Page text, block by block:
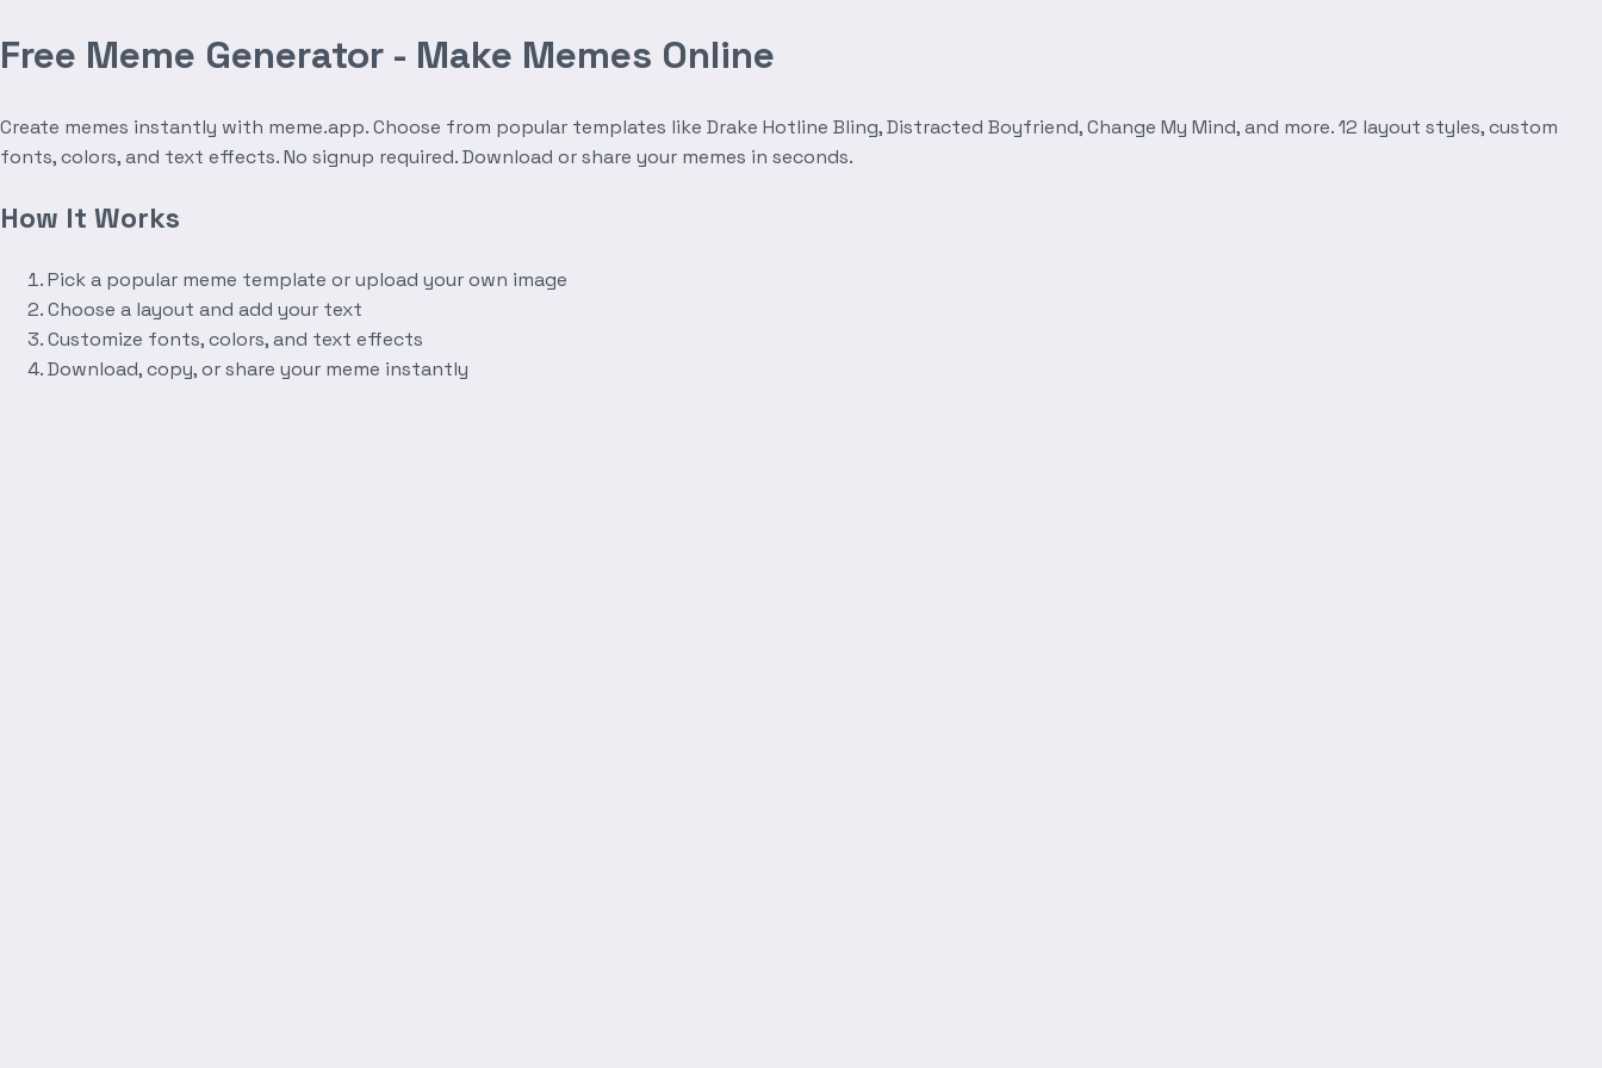
Free Meme Generator - Make Memes Online
Create memes instantly with meme.app. Choose from popular templates like Drake Hotline Bling, Distracted Boyfriend, Change My Mind, and more. 12 layout styles, custom
fonts, colors, and text effects. No signup required. Download or share your memes in seconds.
How It Works
Pick a popular meme template or upload your own image
Choose a layout and add your text
Customize fonts, colors, and text effects
Download, copy, or share your meme instantly